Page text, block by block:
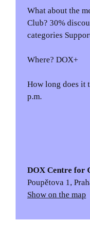
What about the
Club? 30%
categories
Where? DOX+
How long does it
p.m.
DOX Centre for
Poupětova 1,
Show on the map